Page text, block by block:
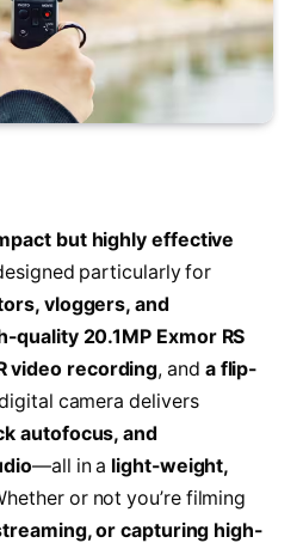
but highly effective
particularly for
vloggers, and
quality 20.1MP Exmor RS
video recording, and a flip-
camera delivers
autofocus, and
—all in a light-weight,
or not you’re filming
or capturing high-